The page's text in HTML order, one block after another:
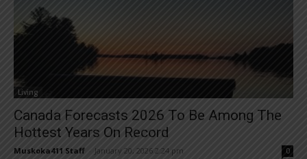
Living
Canada Forecasts 2026 To Be Among The
Hottest Years On Record
Muskoka411 Staff January 20, 2026 2:24 pm 0